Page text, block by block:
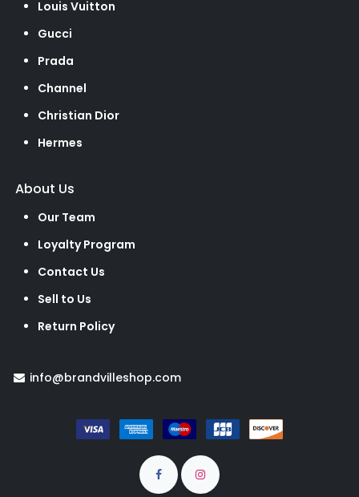
Louis Vuitton
Gucci
Prada
Channel
Christian Dior
Hermes
About Us
Our Team
Loyalty Program
Contact Us
Sell to Us
Return Policy
info@brandvilleshop.com